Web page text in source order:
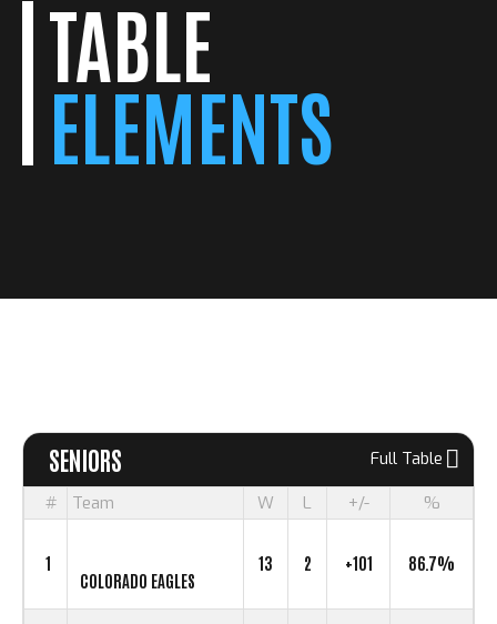
TABLE
ELEMENTS
SENIORS
Full Table
#
Team W L +/- %
1
COLORADO EAGLES
13 2 +101 86.7%